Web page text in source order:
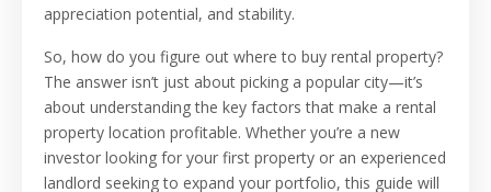
appreciation potential, and stability.
So, how do you figure out where to buy rental property?
The answer isn’t just about picking a popular city—it’s
about understanding the key factors that make a rental
property location profitable. Whether you’re a new
investor looking for your first property or an experienced
landlord seeking to expand your portfolio, this guide will